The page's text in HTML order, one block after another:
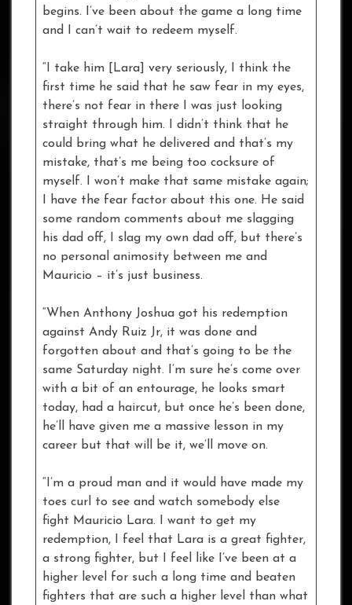
begins. I’ve been about the game a long time
and I can’t wait to redeem myself.
“I take him [Lara] very seriously, I think the
first time he said that he saw fear in my eyes,
there’s not fear in there I was just looking
straight through him. I didn’t think that he
could bring what he delivered and that’s my
mistake, that’s me being too cocksure of
myself. I won’t make that same mistake again;
I have the fear factor about this one. He said
some random comments about me slagging
his dad off, I slag my own dad off, but there’s
no personal animosity between me and
Mauricio – it’s just business.
“When Anthony Joshua got his redemption
against Andy Ruiz Jr, it was done and
forgotten about and that’s going to be the
same Saturday night. I’m sure he’s come over
with a bit of an entourage, he looks smart
today, had a haircut, but once he’s been done,
he’ll have given me a massive lesson in my
career but that will be it, we’ll move on.
“I’m a proud man and it would have made my
toes curl to see and watch somebody else
fight Mauricio Lara. I want to get my
redemption, I feel that Lara is a great fighter,
a strong fighter, but I feel like I’ve been at a
higher level for such a long time and beaten
fighters that are such a higher level than what